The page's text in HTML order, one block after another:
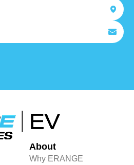
About
Why ERANGE